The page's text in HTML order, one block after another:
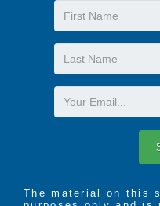
First
Name
Last
Name
Email
The material on this